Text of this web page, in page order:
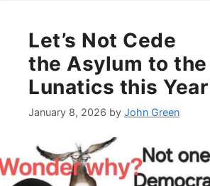
Let’s Not Cede
the Asylum to the
Lunatics this Year
January 8, 2026 by John Green